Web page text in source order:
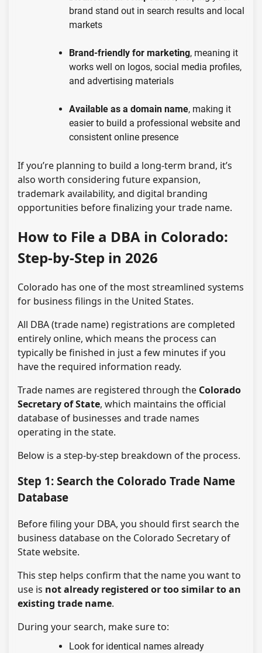
brand stand out in search results and local
markets
Brand-friendly for marketing, meaning it
works well on logos, social media profiles,
and advertising materials
Available as a domain name, making it
easier to build a professional website and
consistent online presence
If you’re planning to build a long-term brand, it’s
also worth considering future expansion,
trademark availability, and digital branding
opportunities before finalizing your trade name.
How to File a DBA in Colorado:
Step-by-Step in 2026
Colorado has one of the most streamlined systems
for business filings in the United States.
All DBA (trade name) registrations are completed
entirely online, which means the process can
typically be finished in just a few minutes if you
have the required information ready.
Trade names are registered through the Colorado
Secretary of State, which maintains the official
database of businesses and trade names
operating in the state.
Below is a step-by-step breakdown of the process.
Step 1: Search the Colorado Trade Name
Database
Before filing your DBA, you should first search the
business database on the Colorado Secretary of
State website.
This step helps confirm that the name you want to
use is not already registered or too similar to an
existing trade name.
During your search, make sure to:
Look for identical names already